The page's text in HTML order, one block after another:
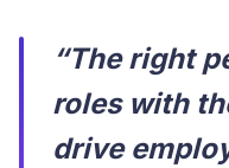
“The right
roles with
drive